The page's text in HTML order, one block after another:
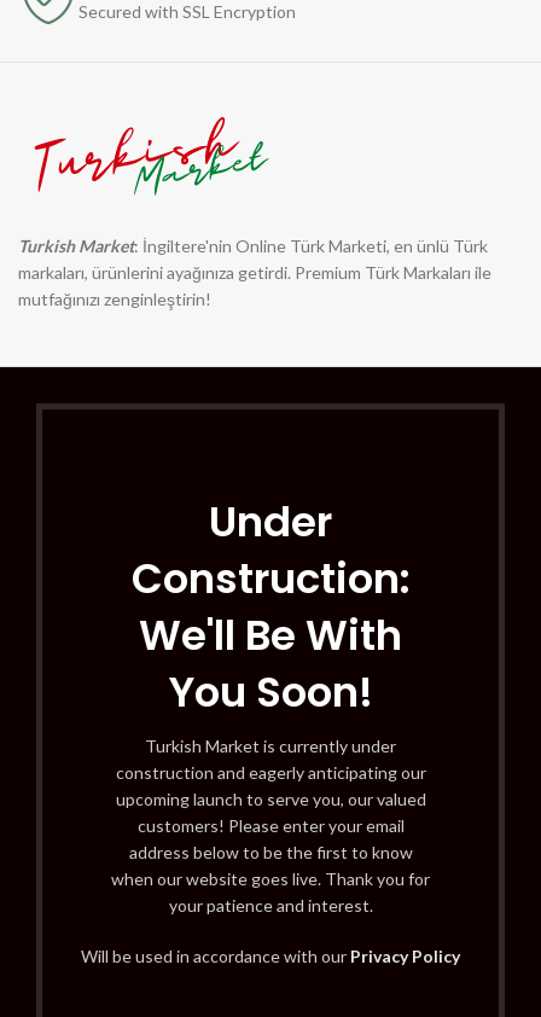
Secured with SSL Encryption
Turkish Market: İngiltere'nin Online Türk Marketi, en ünlü Türk
markaları, ürünlerini ayağınıza getirdi. Premium Türk Markaları ile
mutfağınızı zenginleştirin!
Under
Construction:
We'll Be With
You Soon!
Turkish Market is currently under
construction and eagerly anticipating our
upcoming launch to serve you, our valued
customers! Please enter your email
address below to be the first to know
when our website goes live. Thank you for
your patience and interest.
Will be used in accordance with our Privacy Policy